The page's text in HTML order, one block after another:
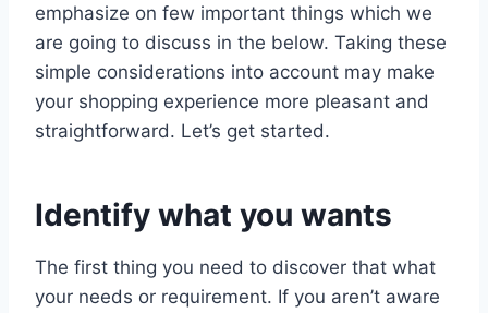
emphasize on few important things which we
are going to discuss in the below. Taking these
simple considerations into account may make
your shopping experience more pleasant and
straightforward. Let’s get started.
Identify what you wants
The first thing you need to discover that what
your needs or requirement. If you aren’t aware